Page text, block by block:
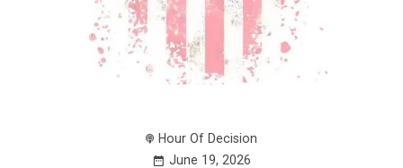
Hour Of Decision
June 19, 2026